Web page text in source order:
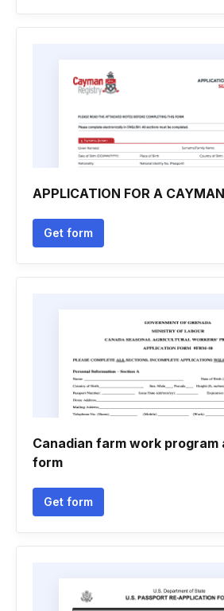
APPLICATION FOR A
Get form
Canadian farm work program
form
Get form